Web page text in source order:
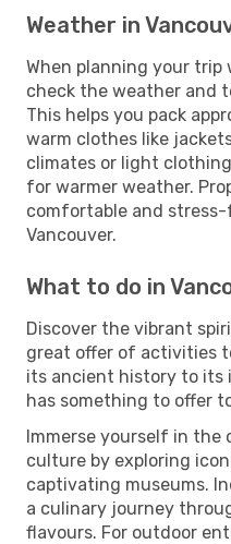
Weather in
When planning your trip
check the weather and
This helps you pack
warm clothes like
climates or light
for warmer weather.
comfortable and
Vancouver.
What to do in
Discover the vibrant
great offer of activities
its ancient history to its
has something to offer
Immerse yourself in the
culture by exploring
captivating museums.
a culinary journey
flavours. For outdoor